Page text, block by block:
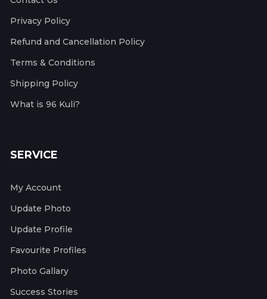
Privacy Policy
Refund and Cancellation Policy
Terms & Conditions
Shipping Policy
What is 96 Kuli?
SERVICE
My Account
Update Photo
Update Profile
Favourite Profiles
Photo Gallary
Success Stories